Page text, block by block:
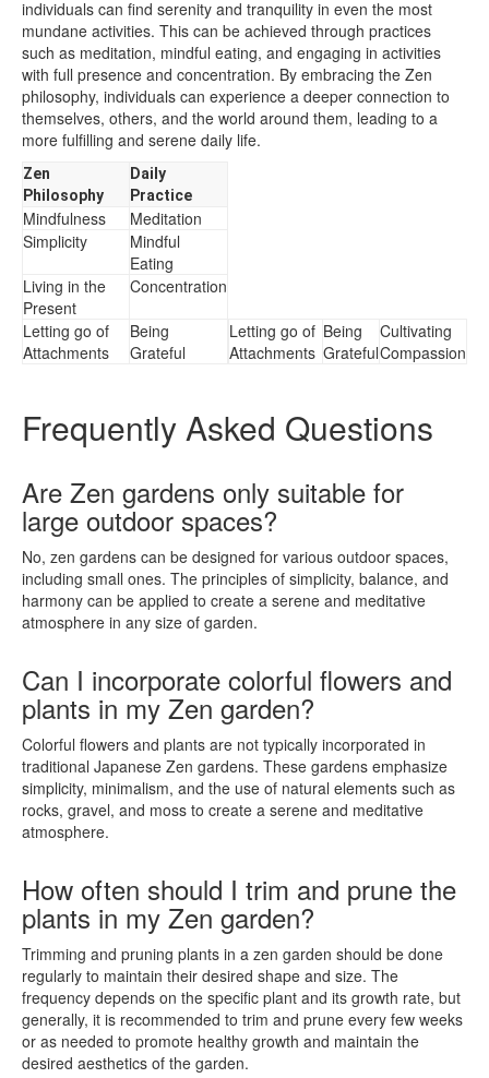
individuals can find serenity and tranquility in even the most
mundane activities. This can be achieved through practices
such as meditation, mindful eating, and engaging in activities
with full presence and concentration. By embracing the Zen
philosophy, individuals can experience a deeper connection to
themselves, others, and the world around them, leading to a
more fulfilling and serene daily life.
Zen
Philosophy
Daily
Practice
Mindfulness
Meditation
Simplicity
Mindful
Eating
Living in the
Present
Concentration
Letting go of
Attachments
Being
Grateful
Letting go of
Attachments
Being
Grateful
Cultivating
Compassion
Frequently Asked Questions
Are Zen gardens only suitable for
large outdoor spaces?
No, zen gardens can be designed for various outdoor spaces,
including small ones. The principles of simplicity, balance, and
harmony can be applied to create a serene and meditative
atmosphere in any size of garden.
Can I incorporate colorful flowers and
plants in my Zen garden?
Colorful flowers and plants are not typically incorporated in
traditional Japanese Zen gardens. These gardens emphasize
simplicity, minimalism, and the use of natural elements such as
rocks, gravel, and moss to create a serene and meditative
atmosphere.
How often should I trim and prune the
plants in my Zen garden?
Trimming and pruning plants in a zen garden should be done
regularly to maintain their desired shape and size. The
frequency depends on the specific plant and its growth rate, but
generally, it is recommended to trim and prune every few weeks
or as needed to promote healthy growth and maintain the
desired aesthetics of the garden.